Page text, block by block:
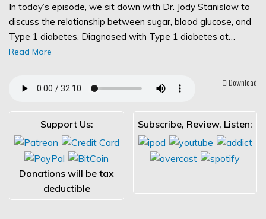
In today’s episode, we sit down with Dr. Jody Stanislaw to
discuss the relationship between sugar, blood glucose, and
Type 1 diabetes. Diagnosed with Type 1 diabetes at…
Read More
Download
Support Us:
Donations will be tax
deductible
Subscribe, Review, Listen: